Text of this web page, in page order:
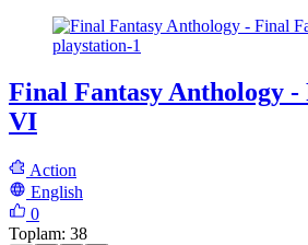
playstation-1
Final Fantasy Anthology -
VI
Action
English
0
Toplam: 38